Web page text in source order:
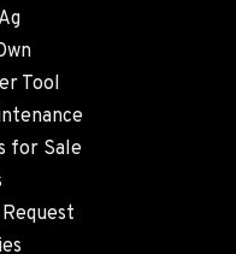
Tool
for Sale